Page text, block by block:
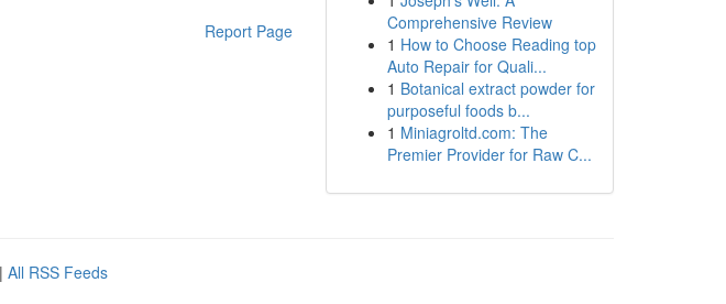
Report Page
Comprehensive Review
1 How to Choose Reading top
Auto Repair for Quali...
1 Botanical extract powder for
purposeful foods b...
1 Miniagroltd.com: The
Premier Provider for Raw C...
| All RSS Feeds